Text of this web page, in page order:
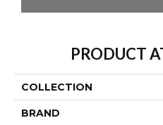
PRODUCT
COLLECTION
BRAND